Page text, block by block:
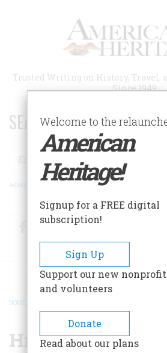
Trusted Writing on History, Travel,
Since 1949
SEARCH 75 YEARS OF
Search
Advanced Search
FacebookTwitter
BREADCRUMB
HOME
Historic Sites
Welcome to the
American
Heritage!
Signup for a FREE digital
subscription!
Sign Up
Support our new
and volunteers
Donate
Read about our plans